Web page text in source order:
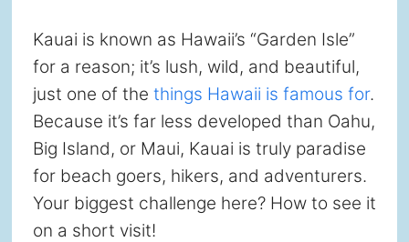
Kauai is known as Hawaii’s “Garden Isle”
for a reason; it’s lush, wild, and beautiful,
just one of the things Hawaii is famous for.
Because it’s far less developed than Oahu,
Big Island, or Maui, Kauai is truly paradise
for beach goers, hikers, and adventurers.
Your biggest challenge here? How to see it
on a short visit!